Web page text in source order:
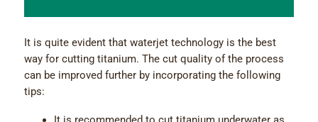
It is quite evident that waterjet technology is the best
way for cutting titanium. The cut quality of the process
can be improved further by incorporating the following
tips: